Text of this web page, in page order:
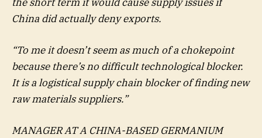
China did actually deny exports.
“To me it doesn’t seem as much of a chokepoint
because there’s no difficult technological blocker.
It is a logistical supply chain blocker of finding new
raw materials suppliers.”
MANAGER AT A CHINA-BASED GERMANIUM